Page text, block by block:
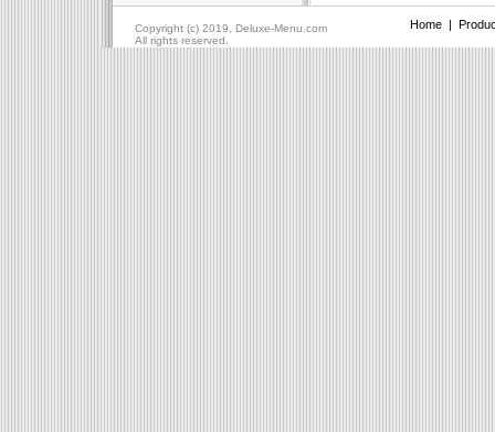
Copyright (c) 2019, Deluxe-Menu.com Home|
All rights reserved.